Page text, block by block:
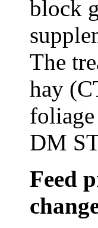
block
The
hay
DM
Feed